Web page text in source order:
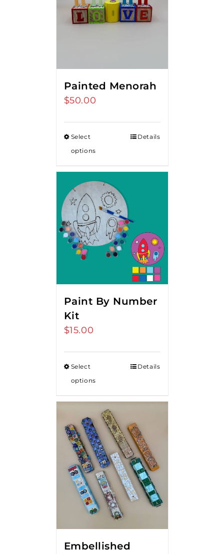
Painted Menorah
$50.00
Select
options
Details
Paint By Number
Kit
$15.00
Select
options
Details
Embellished